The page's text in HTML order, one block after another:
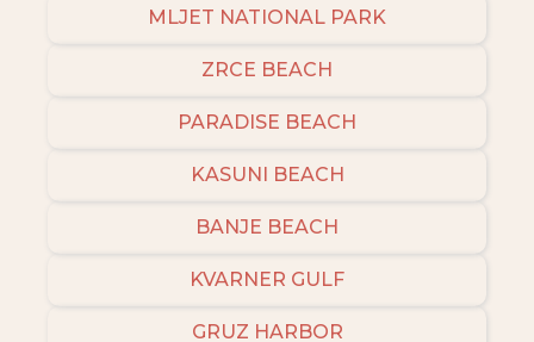
MLJET NATIONAL PARK
ZRCE BEACH
PARADISE BEACH
KASUNI BEACH
BANJE BEACH
KVARNER GULF
GRUZ HARBOR